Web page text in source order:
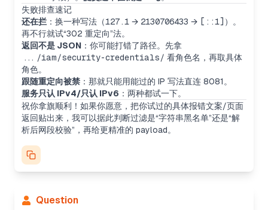
失败排查速记
还在拦 ：换一种写法（127.1 → 2130706433 → [::1] ）。
再不行就试“302 重定向”法。
返回不是 JSON ：你可能打错了路径。先拿
.../iam/security-credentials/ 看角色名，再取具体
角色。
跟随重定向被禁 ：那就只能用能过的 IP 写法直连 8081。
服务只认 IPv4/只认 IPv6 ：两种都试一下。
祝你拿旗顺利！如果你愿意，把你试过的具体报错文案/页面
返回贴出来，我可以据此判断过滤是“字符串黑名单”还是“解
析后网段校验”，再给更精准的 payload。
Question
loopback and redirects which are blocked, along
with IPv4 and IPv6. Now, I’m thinking about DNS
rebinding or tricky URL parse errors, like trying
host@ip or embedded credentials. I’ll also
consider using a DNS name pointing to 127.0.0.1
or potential redirects. Maybe an internal endpoint
could be leveraged.
Exploring further SSRF bypass
They block the substring "127.0.0.1," but I’m
wondering about using DNS names too. HTTP
header injection doesn’t seem viable. The
"authority" syntax with userinfo@host might let us
bypass some filters, and percent-encoding could
be interesting for hosts. Could also try IPv6 with
I’m thinking that connecting to 0.0.0.0 might not